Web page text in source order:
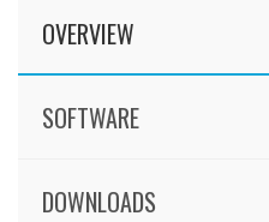
OVERVIEW
SOFTWARE
DOWNLOADS